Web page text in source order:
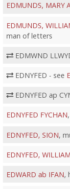
EDMUNDS, MARY
EDMUNDS,
man of letters
EDMWND
EDNYFED - see
EDNYFED ap
EDNYFED FYCHAN
EDNYFED, SION,
EDNYFED, WILLIAM
EDWARD ab IFAN,